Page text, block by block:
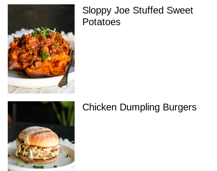
Sloppy Joe Stuffed Sweet
Potatoes
Chicken Dumpling Burgers